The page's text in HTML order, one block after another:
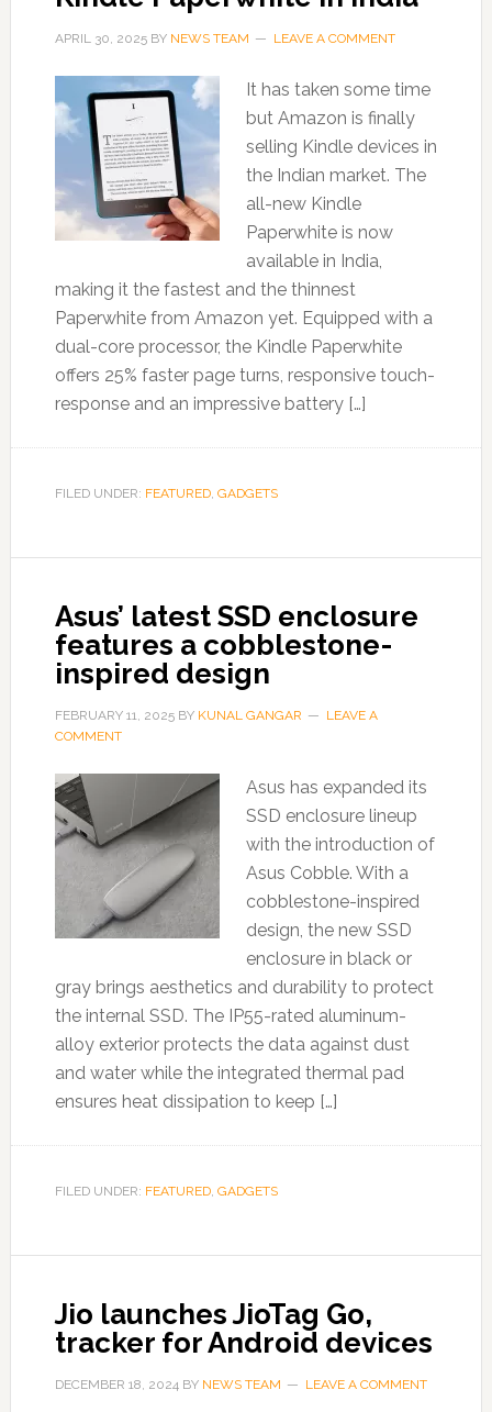
APRIL 30, 2025BY NEWS TEAM LEAVE A COMMENT
It has taken some time
but Amazon is finally
selling Kindle devices in
the Indian market. The
all-new Kindle
Paperwhite is now
available in India,
making it the fastest and the thinnest
Paperwhite from Amazon yet. Equipped with a
dual-core processor, the Kindle Paperwhite
offers 25% faster page turns, responsive touch-
response and an impressive battery […]
FILED UNDER: FEATURED, GADGETS
Asus’ latest SSD enclosure
features a cobblestone-
inspired design
FEBRUARY 11, 2025BY KUNAL GANGAR
LEAVE A
COMMENT
Asus has expanded its
SSD enclosure lineup
with the introduction of
Asus Cobble. With a
cobblestone-inspired
design, the new SSD
enclosure in black or
gray brings aesthetics and durability to protect
the internal SSD. The IP55-rated aluminum-
alloy exterior protects the data against dust
and water while the integrated thermal pad
ensures heat dissipation to keep […]
FILED UNDER: FEATURED, GADGETS
Jio launches JioTag Go,
tracker for Android devices
DECEMBER 18, 2024BY NEWS TEAM LEAVE A COMMENT